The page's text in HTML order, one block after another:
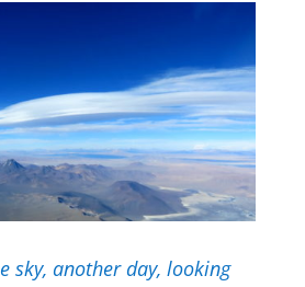
sky, another day, looking